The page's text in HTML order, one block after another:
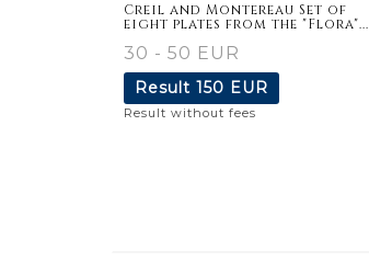
Creil and Montereau Set of
eight plates from the "Flora"...
30 - 50 EUR
Result 150 EUR
Result without fees